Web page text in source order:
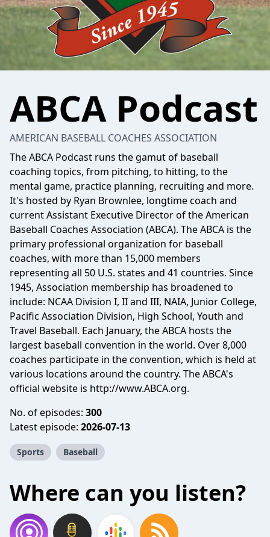
ABCA Podcast
AMERICAN BASEBALL COACHES ASSOCIATION
The ABCA Podcast runs the gamut of baseball
coaching topics, from pitching, to hitting, to the
mental game, practice planning, recruiting and more.
It's hosted by Ryan Brownlee, longtime coach and
current Assistant Executive Director of the American
Baseball Coaches Association (ABCA). The ABCA is the
primary professional organization for baseball
coaches, with more than 15,000 members
representing all 50 U.S. states and 41 countries. Since
1945, Association membership has broadened to
include: NCAA Division I, II and III, NAIA, Junior College,
Pacific Association Division, High School, Youth and
Travel Baseball. Each January, the ABCA hosts the
largest baseball convention in the world. Over 8,000
coaches participate in the convention, which is held at
various locations around the country. The ABCA's
official website is http://www.ABCA.org.
No. of episodes: 300
Latest episode: 2026-07-13
Sports Baseball
Where can you listen?